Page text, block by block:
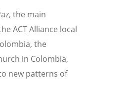
the main
ACT Alliance local
the
in Colombia,
new patterns of